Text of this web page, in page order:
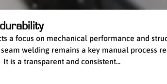
a focus on mechanical performance and
welding remains a key manual process
is a transparent and consistent...